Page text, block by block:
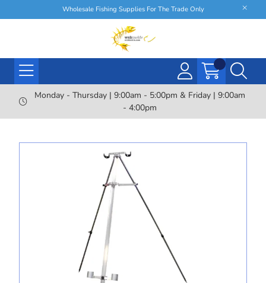
Wholesale Fishing Supplies For The Trade Only
Monday - Thursday | 9:00am - 5:00pm & Friday | 9:00am
- 4:00pm